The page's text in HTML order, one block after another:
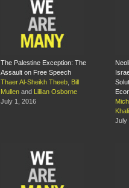
The Palestine Exception: The
Assault on Free Speech
Thaer Al-Sheikh Theeb
Bill
Mullen and
Lillian Osborne
July 1, 2016
July